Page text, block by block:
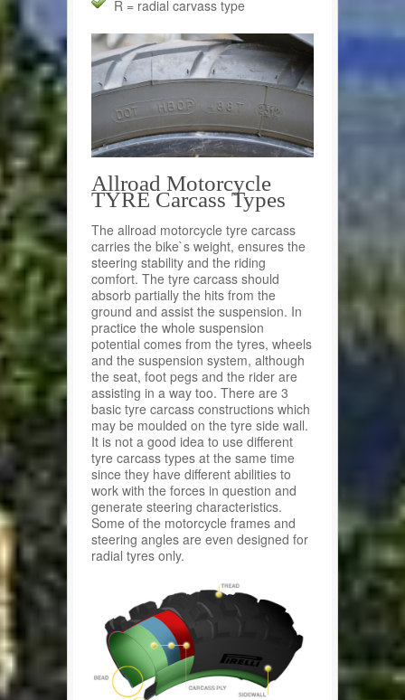
R = radial carvass type
Allroad Motorcycle
TYRE Carcass Types
The allroad motorcycle tyre carcass
carries the bike`s weight, ensures the
steering stability and the riding
comfort. The tyre carcass should
absorb partially the hits from the
ground and assist the suspension. In
practice the whole suspension
potential comes from the tyres, wheels
and the suspension system, although
the seat, foot pegs and the rider are
assisting in a way too. There are 3
basic tyre carcass constructions which
may be moulded on the tyre side wall.
It is not a good idea to use different
tyre carcass types at the same time
since they have different abilities to
work with the forces in question and
generate steering characteristics.
Some of the motorcycle frames and
steering angles are even designed for
radial tyres only.